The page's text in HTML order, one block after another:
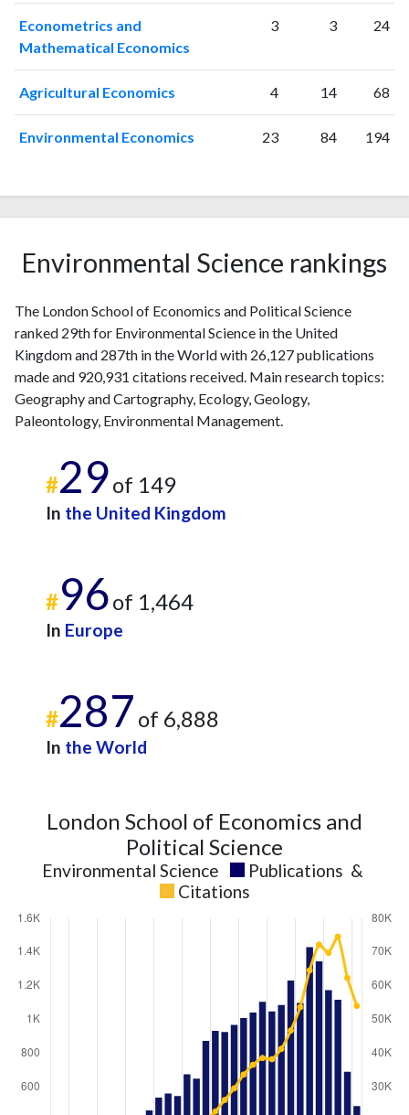
20151311
48437
20161290
47835
20171329
49347
2019
2020
20231204
79162
2024741
61490
Econometrics and
Mathematical Economics
3 3 24
Agricultural Economics 4 14 68
Environmental Economics 23 84 194
Environmental Science rankings
The London School of Economics and Political Science
ranked 29th for Environmental Science in the United
Kingdom and 287th in the World with 26,127 publications
made and 920,931 citations received. Main research topics:
Geography and Cartography, Ecology, Geology,
Paleontology, Environmental Management.
#29of 149
In the United Kingdom
#96of 1,464
In Europe
#287 of 6,888
In the World
London School of Economics and
Political Science
Environmental Science Publications &
Citations